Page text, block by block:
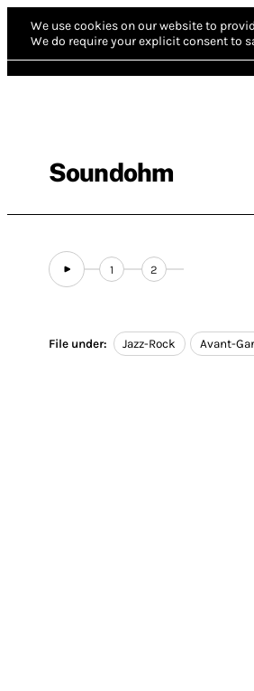
We use cookies on our website to
We do require your explicit consent to
Soundohm
1 2
File under: Jazz-Rock Avant-